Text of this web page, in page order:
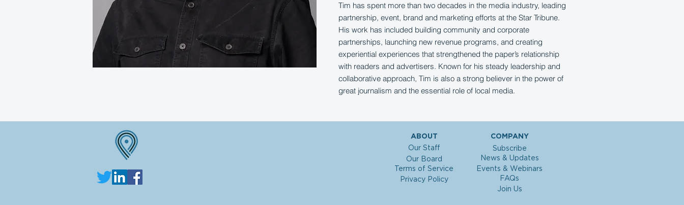
Tim has spent more than two decades in the media industry, leading
partnership, event, brand and marketing efforts at the Star Tribune.
His work has included building community and corporate
partnerships, launching new revenue programs, and creating
experiential experiences that strengthened the paper’s relationship
with readers and advertisers. Known for his steady leadership and
collaborative approach, Tim is also a strong believer in the power of
great journalism and the essential role of local media.
ABOUT
Our Staff
Our Board
Terms of Service
Privacy Policy
COMPANY
News & Updates
Events & Webinars
Join Us
FAQs
Subscribe